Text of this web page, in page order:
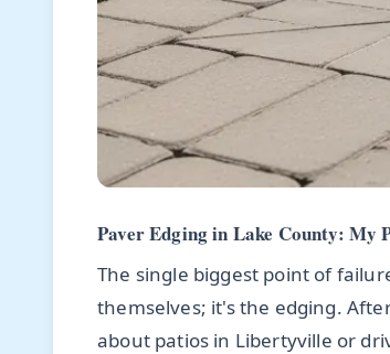
Paver Edging in Lake County:
The single biggest point of
themselves; it's the edging.
about patios in Libertyville or